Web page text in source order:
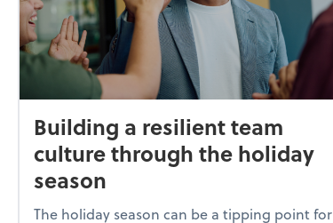
Building a resilient team
culture through the holiday
season
The holiday season can be a tipping point for